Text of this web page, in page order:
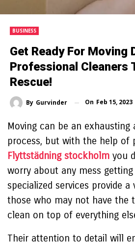
BUSINESS
Get Ready For Moving
Professional Cleaners
Rescue!
By Gurvinder On Feb 15, 2023
Moving can be an exhausting
process, but with the help of
Flyttstädning stockholm you
worry about any mess
specialized services provide
those who may not have the
clean on top of everything
Their attention to detail will